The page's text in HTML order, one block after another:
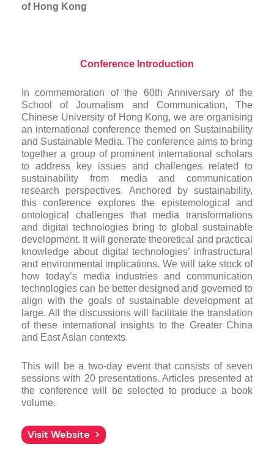
of Hong Kong
Conference Introduction
In commemoration of the 60th Anniversary of the
School of Journalism and Communication, The
Chinese University of Hong Kong, we are organising
an international conference themed on Sustainability
and Sustainable Media. The conference aims to bring
together a group of prominent international scholars
to address key issues and challenges related to
sustainability from media and communication
research perspectives. Anchored by sustainability,
this conference explores the epistemological and
ontological challenges that media transformations
and digital technologies bring to global sustainable
development. It will generate theoretical and practical
knowledge about digital technologies’ infrastructural
and environmental implications. We will take stock of
how today’s media industries and communication
technologies can be better designed and governed to
align with the goals of sustainable development at
large. All the discussions will facilitate the translation
of these international insights to the Greater China
and East Asian contexts.
This will be a two-day event that consists of seven
sessions with 20 presentations. Articles presented at
the conference will be selected to produce a book
volume.
Visit Website